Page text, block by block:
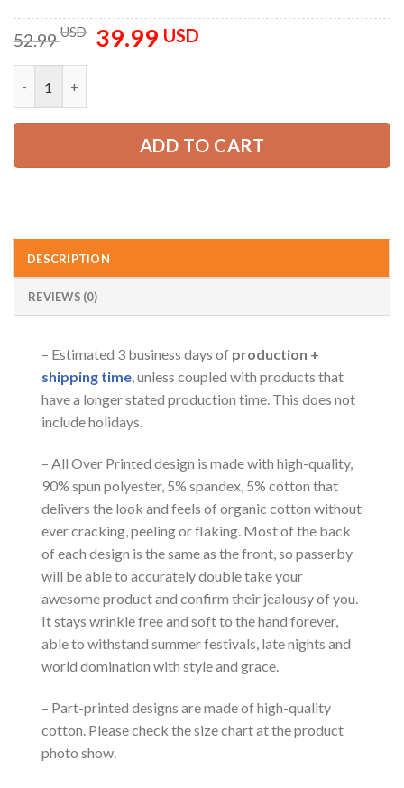
52.99USD
Original
price
39.99 USDCurrent
ADD TO CART
DESCRIPTION
REVIEWS (0)
– Estimated 3 business days of production +
shipping time, unless coupled with products that
have a longer stated production time. This does not
include holidays.
– All Over Printed design is made with high-quality,
90% spun polyester, 5% spandex, 5% cotton that
delivers the look and feels of organic cotton without
ever cracking, peeling or flaking. Most of the back
of each design is the same as the front, so passerby
will be able to accurately double take your
awesome product and confirm their jealousy of you.
It stays wrinkle free and soft to the hand forever,
able to withstand summer festivals, late nights and
world domination with style and grace.
– Part-printed designs are made of high-quality
cotton. Please check the size chart at the product
photo show.